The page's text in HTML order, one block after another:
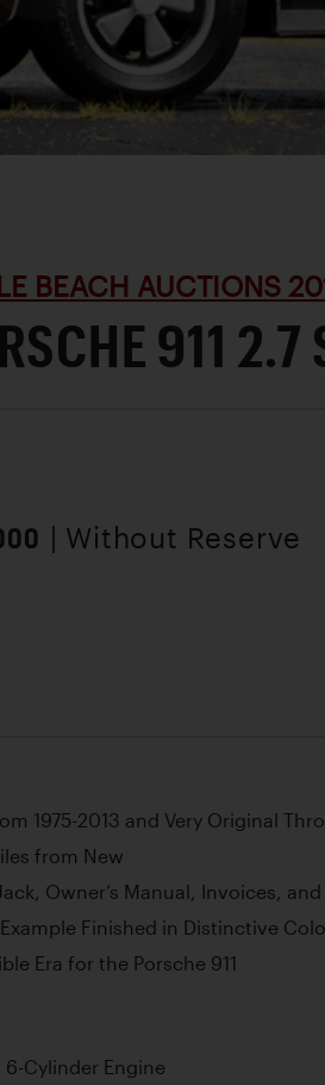
BEACH AUCTIONS
911 2.7
| Without Reserve
1975-2013 and Very Original
from New
Owner’s Manual, Invoices, and
Finished in Distinctive
Era for the Porsche 911
6-Cylinder Engine